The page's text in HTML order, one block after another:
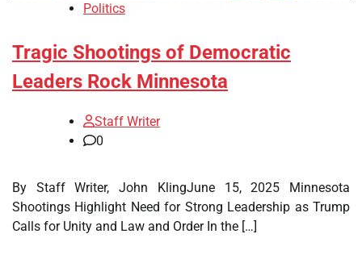
Politics
Tragic Shootings of Democratic
Leaders Rock Minnesota
Staff Writer
0
By Staff Writer, John KlingJune 15, 2025 Minnesota
Shootings Highlight Need for Strong Leadership as Trump
Calls for Unity and Law and Order In the […]